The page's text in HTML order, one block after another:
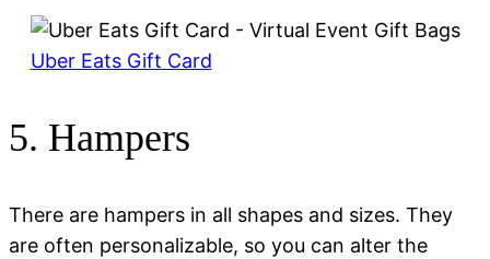
Uber Eats Gift Card
5. Hampers
There are hampers in all shapes and sizes. They
are often personalizable, so you can alter the